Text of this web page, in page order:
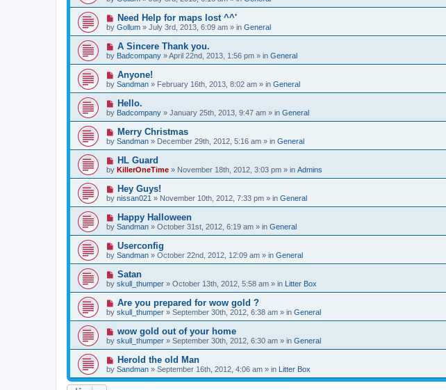
t
w
p
o
s
t
N
e
w
o
s
t
Need Help for maps lost ^^'
by Gollum » July 3rd, 2013, 6:09 am » in General
N
e
w
o
s
t
A Sincere Thank you.
by Badcompany » April 22nd, 2013, 1:56 pm » in General
N
e
w
p
o
s
t
Anyone!
by Sandman » February 16th, 2013, 8:02 am » in General
N
e
w
p
o
s
t
Hello.
by Badcompany » January 25th, 2013, 9:47 am » in General
N
e
w
p
o
s
t
Merry Christmas
by Sandman » December 29th, 2012, 5:16 am » in General
N
e
w
p
o
s
t
HL Guard
by KillerOneTime » November 18th, 2012, 3:03 pm » in Admins
N
e
w
p
o
s
t
Hey Guys!
by nissan021 » November 10th, 2012, 7:33 pm » in General
N
e
w
p
o
s
t
Happy Halloween
by Sandman » October 31st, 2012, 6:19 am » in General
N
e
w
p
o
s
t
Userconfig
by Sandman » October 22nd, 2012, 12:09 am » in General
N
e
w
o
s
t
Satan
by skull_thumper » October 13th, 2012, 5:58 am » in Litter Box
N
e
w
o
s
t
Are you prepared for wow gold ?
by skull_thumper » September 30th, 2012, 6:38 am » in General
N
e
w
p
o
s
t
wow gold out of your home
by skull_thumper » September 30th, 2012, 6:30 am » in General
N
e
w
p
Herold the old Man
by Sandman » September 16th, 2012, 4:06 am » in Litter Box